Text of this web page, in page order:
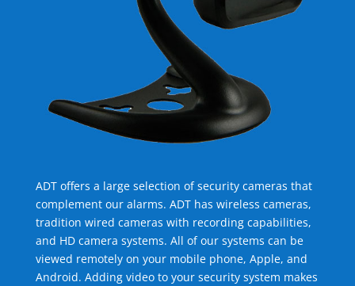
ADT offers a large selection of security cameras that
complement our alarms. ADT has wireless cameras,
tradition wired cameras with recording capabilities,
and HD camera systems. All of our systems can be
viewed remotely on your mobile phone, Apple, and
Android. Adding video to your security system makes